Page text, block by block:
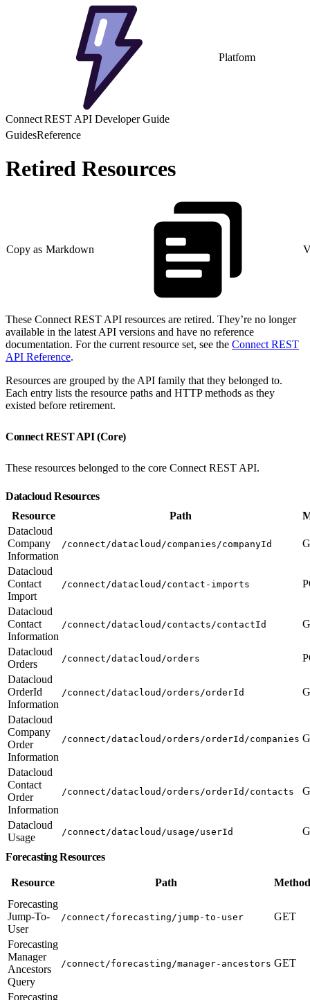
Platform
Connect REST API Developer Guide
GuidesReference
Retired Resources
Copy as Markdown
These Connect REST API resources are retired. They’re no longer
available in the latest API versions and have no reference
documentation. For the current resource set, see the Connect REST
API Reference.
Resources are grouped by the API family that they belonged to.
Each entry lists the resource paths and HTTP methods as they
existed before retirement.
Connect REST API (Core)
These resources belonged to the core Connect REST API.
Datacloud Resources
Resource
Path
Datacloud
Company
Information
/connect/datacloud/companies/companyId
Datacloud
Contact
Import
/connect/datacloud/contact-imports
Datacloud
Contact
Information
/connect/datacloud/contacts/contactId
Datacloud
Orders
/connect/datacloud/orders
Datacloud
OrderId
Information
/connect/datacloud/orders/orderId
Datacloud
Company
Order
Information
/connect/datacloud/orders/orderId/companies
Datacloud
Contact
Order
Information
/connect/datacloud/orders/orderId/contacts
Datacloud
Usage
/connect/datacloud/usage/userId
Forecasting Resources
Resource Path
Forecasting
Jump-To-
User
/connect/forecasting/jump-to-user GET
Forecasting
Manager
Ancestors
Query
/connect/forecasting/manager-ancestors GET
Forecasting